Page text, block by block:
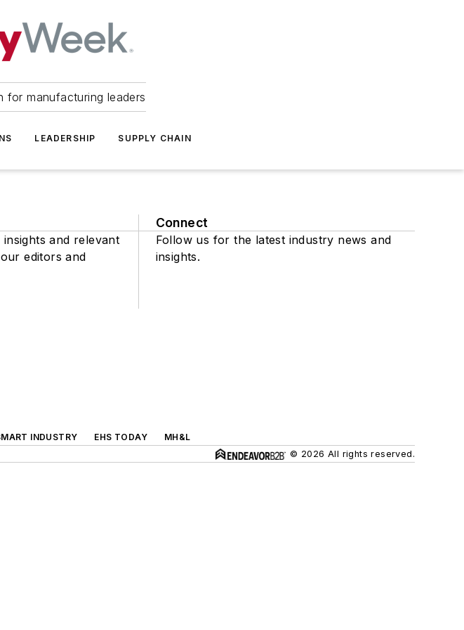
for manufacturing leaders
LEADERSHIP SUPPLY CHAIN
and relevant
editors and
Connect
Follow us for the latest industry news and
insights.
INDUSTRY EHS TODAY
MH&L
© 2026 All rights reserved.